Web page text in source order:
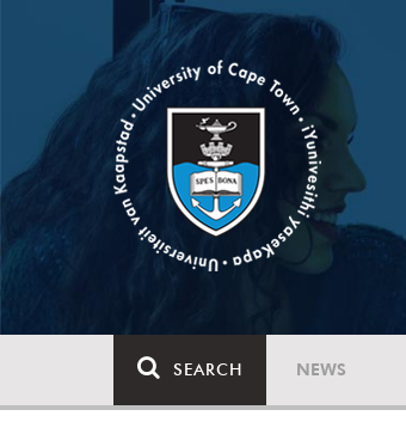
SEARCH NEWS